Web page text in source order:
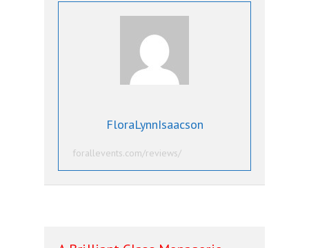
FloraLynnIsaacson
forallevents.com/reviews/